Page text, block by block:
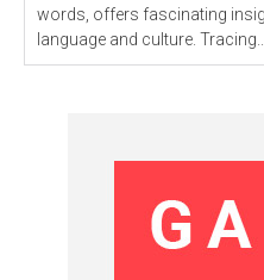
words, offers fascinating
language and culture. Tracing...